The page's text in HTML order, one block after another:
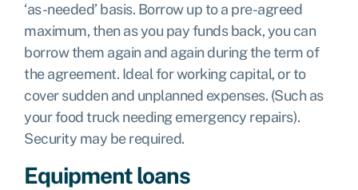
‘as-needed’ basis. Borrow up to a pre-agreed
maximum, then as you pay funds back, you can
borrow them again and again during the term of
the agreement. Ideal for working capital, or to
cover sudden and unplanned expenses. (Such as
your food truck needing emergency repairs).
Security may be required.
Equipment loans